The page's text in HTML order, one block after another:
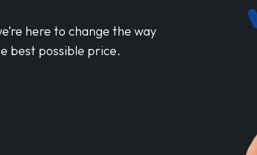
here to change the way
best possible price.